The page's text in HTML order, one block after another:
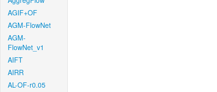
AGIF+OF
AGM-FlowNet
AGM-
FlowNet_v1
AIFT
AIRR
AL-OF-r0.05